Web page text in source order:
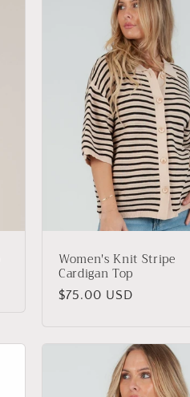
Women's Knit Stripe
Cardigan Top
Regular
$75.00 USD